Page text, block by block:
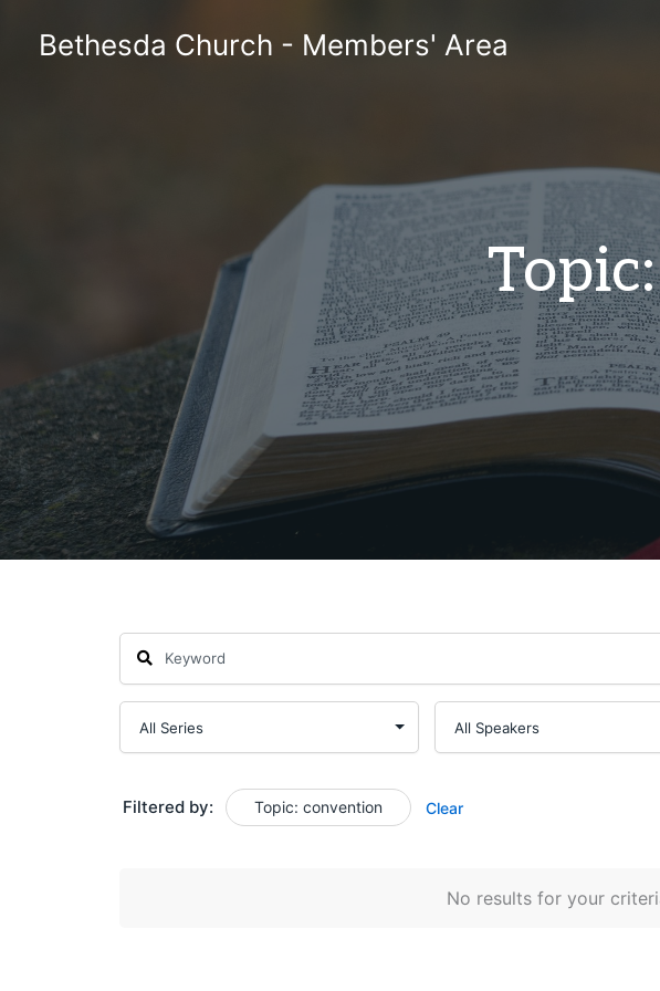
Bethesda Church - Members' Area
Filtered by: Topic: convention Clear
No results for your